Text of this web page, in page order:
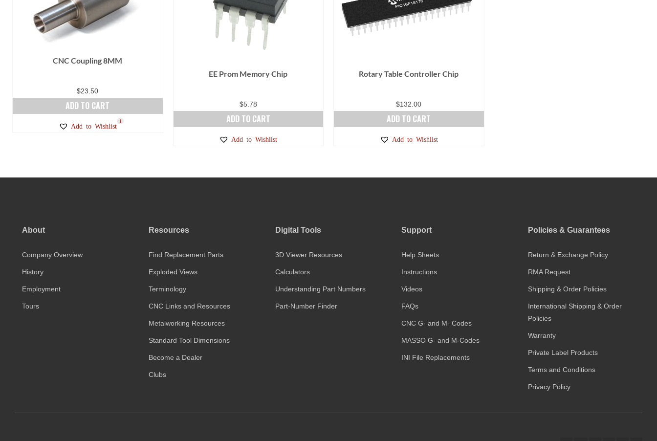
product
page
CNC Coupling 8MM
$23.50
ADD TO CART
Add to Wishlist
1
EE Prom Memory Chip
$5.78
ADD TO CART
Add to Wishlist
Rotary Table Controller Chip
$132.00
ADD TO CART
Add to Wishlist
About
Company Overview
History
Employment
Tours
Resources
Find Replacement Parts
Exploded Views
Terminology
CNC Links and Resources
Metalworking Resources
Standard Tool Dimensions
Become a Dealer
Clubs
Digital Tools
3D Viewer Resources
Calculators
Understanding Part Numbers
Part-Number Finder
Support
Help Sheets
Instructions
Videos
FAQs
CNC G- and M- Codes
MASSO G- and M-Codes
INI File Replacements
Policies & Guarantees
Return & Exchange Policy
RMA Request
Shipping & Order Policies
International Shipping & Order
Policies
Warranty
Private Label Products
Terms and Conditions
Privacy Policy